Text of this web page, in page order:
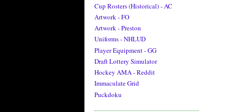
Cup Rosters (Historical) - AC
Artwork - FO
Artwork - Preston
Uniforms - NHLUD
Player Equipment - GG
Draft Lottery Simulator
Hockey AMA - Reddit
Immaculate Grid
Puckdoku